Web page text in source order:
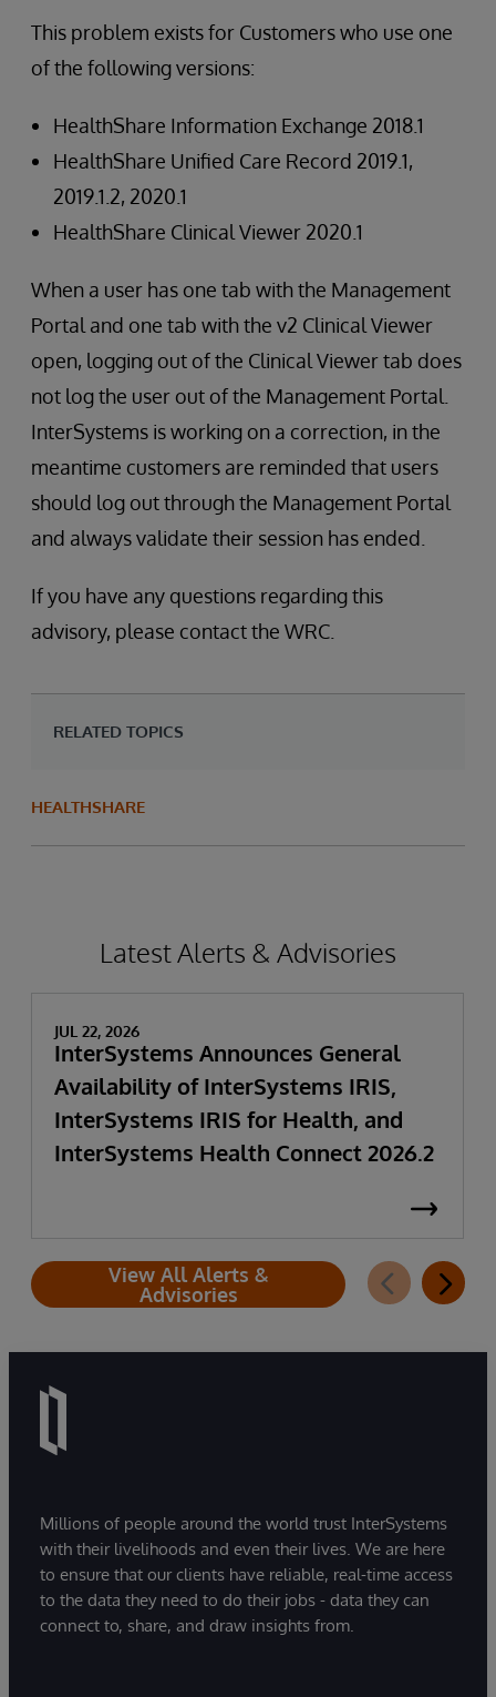
This problem exists for Customers who use one
of the following versions:
HealthShare Information Exchange 2018.1
HealthShare Unified Care Record 2019.1,
2019.1.2, 2020.1
HealthShare Clinical Viewer 2020.1
When a user has one tab with the Management
Portal and one tab with the v2 Clinical Viewer
open, logging out of the Clinical Viewer tab does
not log the user out of the Management Portal.
InterSystems is working on a correction, in the
meantime customers are reminded that users
should log out through the Management Portal
and always validate their session has ended.
If you have any questions regarding this
advisory, please contact the WRC.
RELATED TOPICS
HEALTHSHARE
Latest Alerts & Advisories
JUL 22, 2026
InterSystems Announces General
Availability of InterSystems IRIS,
InterSystems IRIS for Health, and
InterSystems Health Connect 2026.2
View All Alerts &
Advisories
Millions of people around the world trust InterSystems
with their livelihoods and even their lives. We are here
to ensure that our clients have reliable, real-time access
to the data they need to do their jobs - data they can
connect to, share, and draw insights from.